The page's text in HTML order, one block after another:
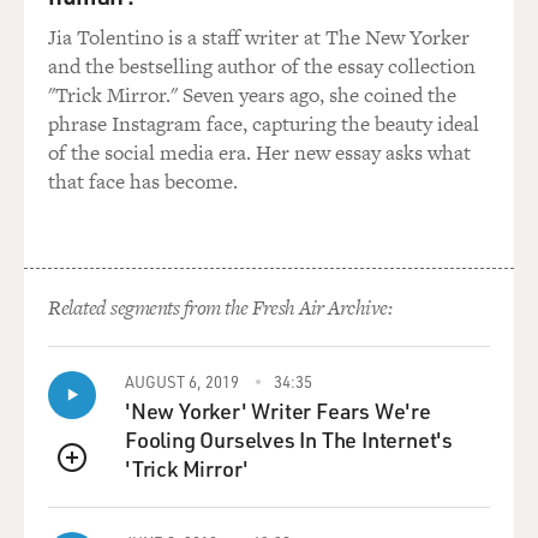
start the Castro as a gay neighborhood.
Mr. BLACK: Right. I think most people know Harvey as
the first openly gay man elected to public office. There
had been two women who had been elected to public
office, but he was the first openly gay man. And he did
could be elected in your district as - instead of running
city wide.
And a lot of people looked at him as the leader, and he
really did, once he took public office, became the leader
of the gay movement, this movement which he was
very late to join in on, and became a hero through a
number of things that he did early on. One of them was
passing gay rights legislation for San Francisco.
Jia Tolentino is a staff writer at The New Yorker
and the bestselling author of the essay collection
"Trick Mirror." Seven years ago, she coined the
phrase Instagram face, capturing the beauty ideal
of the social media era. Her new essay asks what
that face has become.
Related segments from the Fresh Air Archive:
QUEUE
AUGUST 6, 2019 34:35
'New Yorker' Writer Fears We're
Fooling Ourselves In The Internet's
'Trick Mirror'